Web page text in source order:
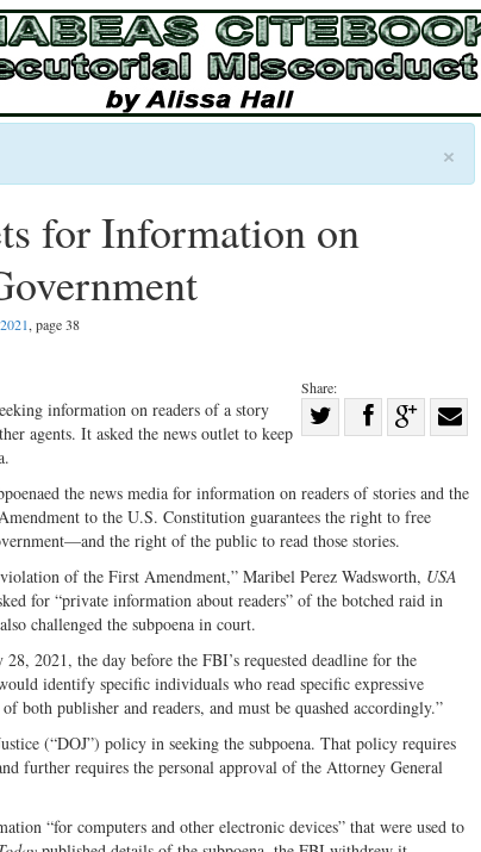
×
for Information on
, page 38
Share:
on
Twitter
Share
Facebook
G+
with
information on readers of a story
agents. It asked the news outlet to keep
the news media for information on readers of stories and the
to the U.S. Constitution guarantees the right to free
the right of the public to read those stories.
of the First Amendment,” Maribel Perez Wadsworth, USA
for “private information about readers” of the botched raid in
challenged the subpoena in court.
2021, the day before the FBI’s requested deadline for the
identify specific individuals who read specific expressive
both publisher and readers, and must be quashed accordingly.”
(“DOJ”) policy in seeking the subpoena. That policy requires
further requires the personal approval of the Attorney General
“for computers and other electronic devices” that were used to